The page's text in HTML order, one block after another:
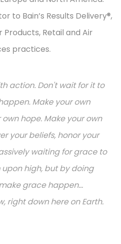
to Bain’s Results Delivery®,
Retail and Air
practices.
action. Don't wait for it to
Make your own
hope. Make your own
your beliefs, honor your
waiting for grace to
high, but by doing
grace happen...
right down here on Earth.